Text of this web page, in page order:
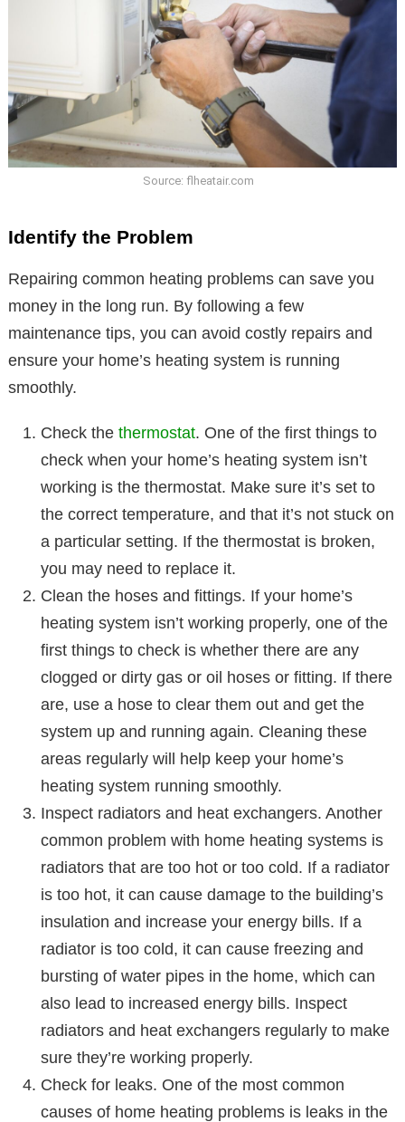
Source: flheatair.com
Identify the Problem
Repairing common heating problems can save you
money in the long run. By following a few
maintenance tips, you can avoid costly repairs and
ensure your home’s heating system is running
smoothly.
Check the thermostat. One of the first things to
check when your home’s heating system isn’t
working is the thermostat. Make sure it’s set to
the correct temperature, and that it’s not stuck on
a particular setting. If the thermostat is broken,
you may need to replace it.
Clean the hoses and fittings. If your home’s
heating system isn’t working properly, one of the
first things to check is whether there are any
clogged or dirty gas or oil hoses or fitting. If there
are, use a hose to clear them out and get the
system up and running again. Cleaning these
areas regularly will help keep your home’s
heating system running smoothly.
Inspect radiators and heat exchangers. Another
common problem with home heating systems is
radiators that are too hot or too cold. If a radiator
is too hot, it can cause damage to the building’s
insulation and increase your energy bills. If a
radiator is too cold, it can cause freezing and
bursting of water pipes in the home, which can
also lead to increased energy bills. Inspect
radiators and heat exchangers regularly to make
sure they’re working properly.
Check for leaks. One of the most common
causes of home heating problems is leaks in the